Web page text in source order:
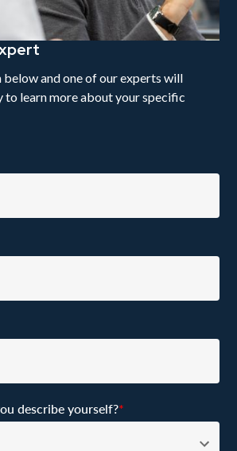
and one of our experts will
to learn more about your specific
describe yourself?*